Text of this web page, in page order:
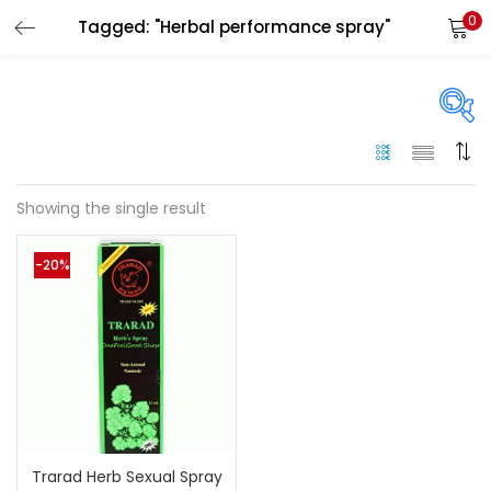
Tagged: "Herbal performance spray" 0
On sale(144)
Showing the single result
-20%
Trarad Herb Sexual Spray
LOGIN
Remember me
Lost password?